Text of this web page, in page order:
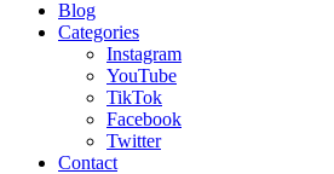
Blog
Categories
Instagram
YouTube
TikTok
Facebook
Twitter
Contact